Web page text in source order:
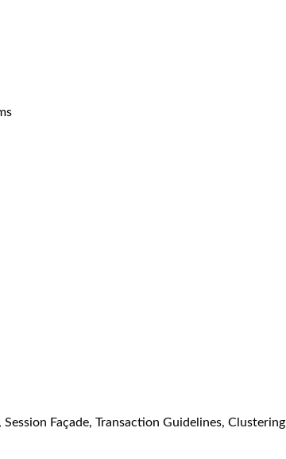
Façade, Transaction Guidelines, Clustering